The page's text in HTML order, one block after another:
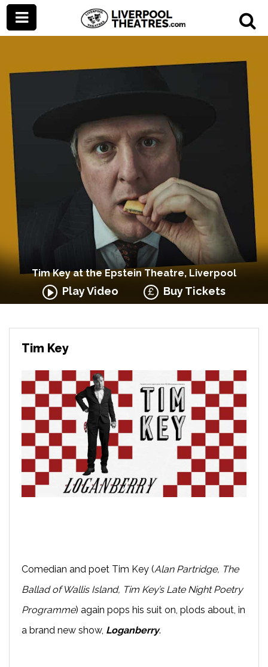
Tim Key at the Epstein Theatre, Liverpool
Play Video Buy Tickets
Tim Key
Comedian and poet Tim Key (Alan Partridge, The
Ballad of Wallis Island, Tim Key’s Late Night Poetry
Programme) again pops his suit on, plods about, in
a brand new show, Loganberry.